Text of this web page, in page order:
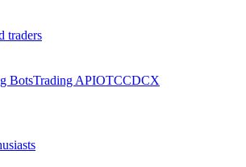
traders
BotsTrading APIOTCCDCX